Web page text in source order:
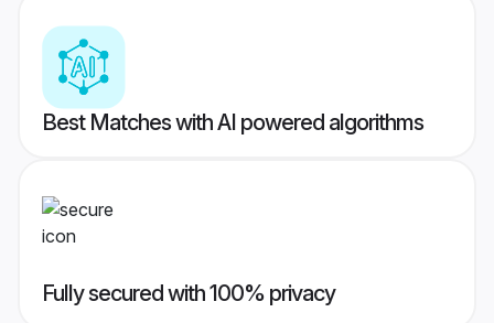
Best Matches with AI powered algorithms
Fully secured with 100% privacy